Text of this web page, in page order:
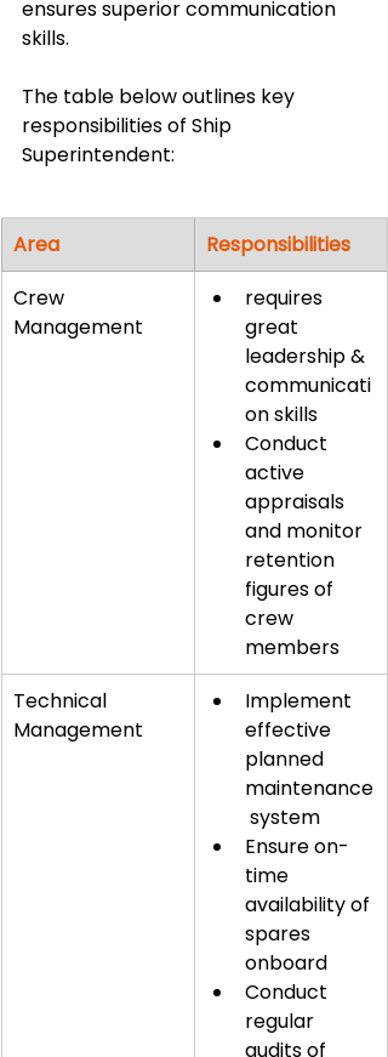
ensures superior communication
skills.
The table below outlines key
responsibilities of Ship
Superintendent:
Area
Responsibilities
Crew
Management
requires
great
leadership &
communicati
on skills
Conduct
active
appraisals
and monitor
retention
figures of
crew
members
Technical
Management
Implement
effective
planned
maintenance
system
Ensure on-
time
availability of
spares
onboard
Conduct
regular
audits of